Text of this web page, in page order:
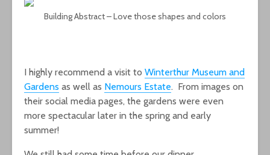
Building Abstract – Love those shapes and colors
I highly recommend a visit to Winterthur Museum and
Gardens as well as Nemours Estate. From images on
their social media pages, the gardens were even
more spectacular later in the spring and early
summer!